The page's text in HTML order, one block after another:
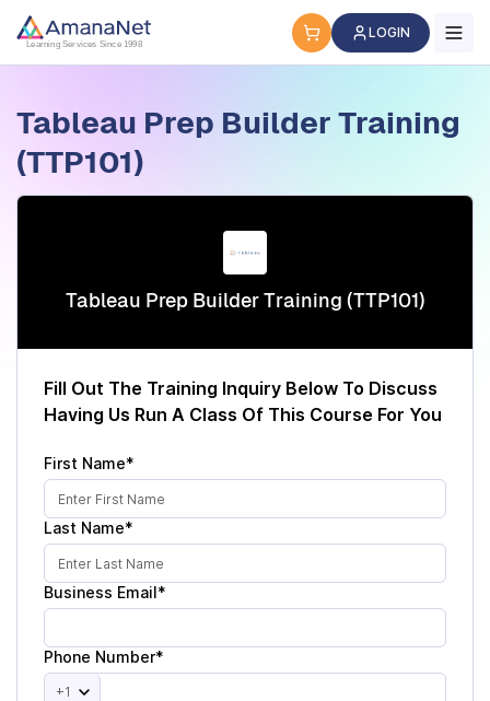
Cyber Security Certification, IT Training, Workforce
Learning Services Since 1998
LOGIN
Tableau Prep Builder Training
(TTP101)
Tableau Prep Builder Training (TTP101)
Fill Out The Training Inquiry Below To Discuss
Having Us Run A Class Of This Course For You
First Name*
Last Name*
Business Email*
Phone Number*
+1